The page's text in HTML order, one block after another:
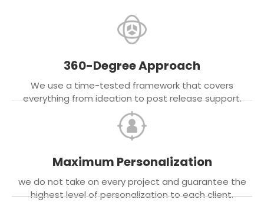
360-Degree Approach
We use a time-tested framework that covers
everything from ideation to post release support.
Maximum Personalization
we do not take on every project and guarantee the
highest level of personalization to each client.